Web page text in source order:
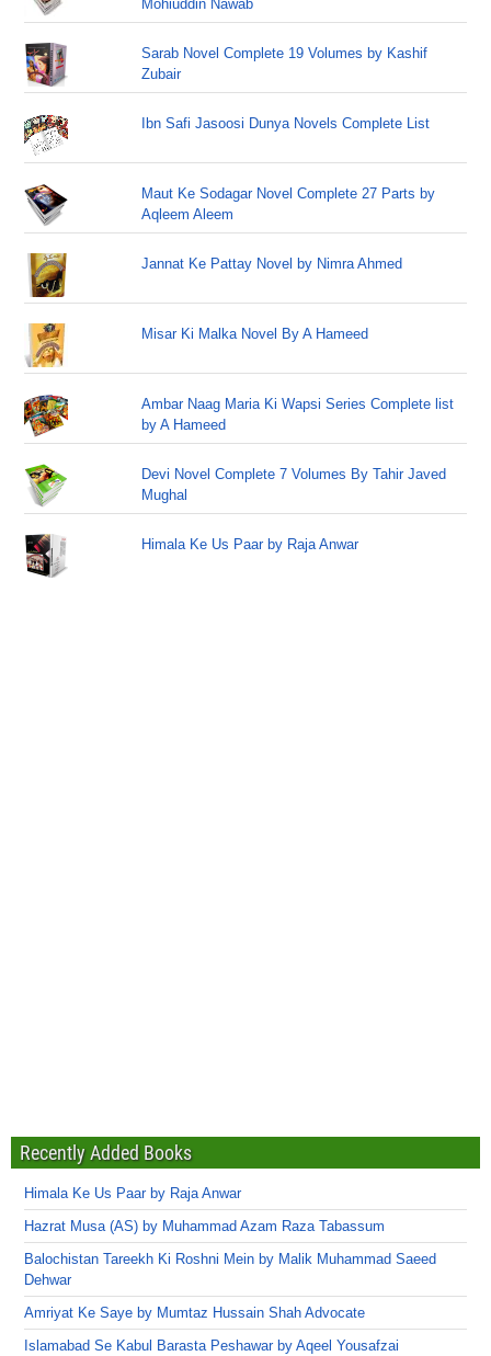
Mohiuddin Nawab
Sarab Novel Complete 19 Volumes by Kashif
Zubair
Ibn Safi Jasoosi Dunya Novels Complete List
Maut Ke Sodagar Novel Complete 27 Parts by
Aqleem Aleem
Jannat Ke Pattay Novel by Nimra Ahmed
Misar Ki Malka Novel By A Hameed
Ambar Naag Maria Ki Wapsi Series Complete list
by A Hameed
Devi Novel Complete 7 Volumes By Tahir Javed
Mughal
Himala Ke Us Paar by Raja Anwar
Recently Added Books
Himala Ke Us Paar by Raja Anwar
Hazrat Musa (AS) by Muhammad Azam Raza Tabassum
Balochistan Tareekh Ki Roshni Mein by Malik Muhammad Saeed
Dehwar
Amriyat Ke Saye by Mumtaz Hussain Shah Advocate
Islamabad Se Kabul Barasta Peshawar by Aqeel Yousafzai